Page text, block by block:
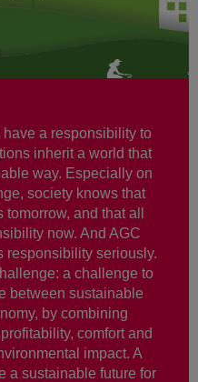
a responsibility to
inherit a world that
way. Especially on
society knows that
and that all
now. And AGC
responsibility seriously.
a challenge to
between sustainable
by combining
comfort and
impact. A
a sustainable future for